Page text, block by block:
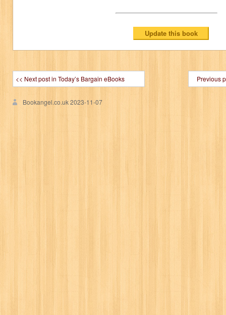
<< Next post in Today’s Bargain eBooks Previous
Bookangel.co.uk2023-11-07